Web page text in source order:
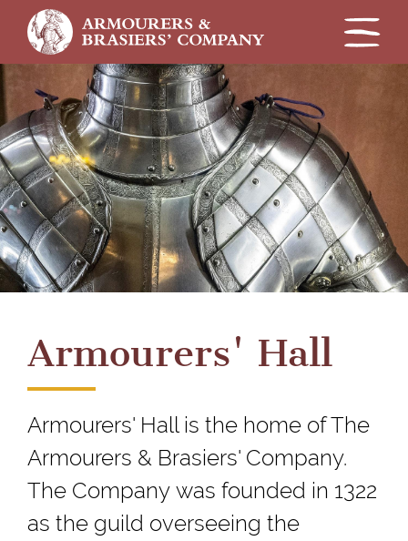
Skip
to
main
content
Armourers' Hall
Armourers' Hall is the home of The
Armourers & Brasiers' Company.
The Company was founded in 1322
as the guild overseeing the